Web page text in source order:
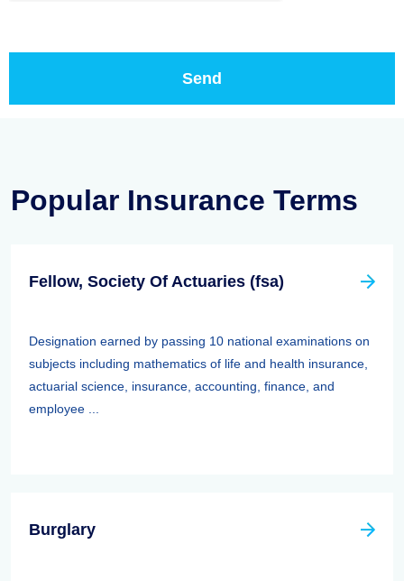
Popular Insurance Terms
Fellow, Society Of Actuaries (fsa)
Designation earned by passing 10 national examinations on
subjects including mathematics of life and health insurance,
actuarial science, insurance, accounting, finance, and
employee ...
Burglary